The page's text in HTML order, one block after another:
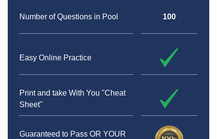
Number of Questions in Pool
Easy Online Practice
Print and take With You "Cheat
Sheet"
Guaranteed to Pass OR YOUR
100